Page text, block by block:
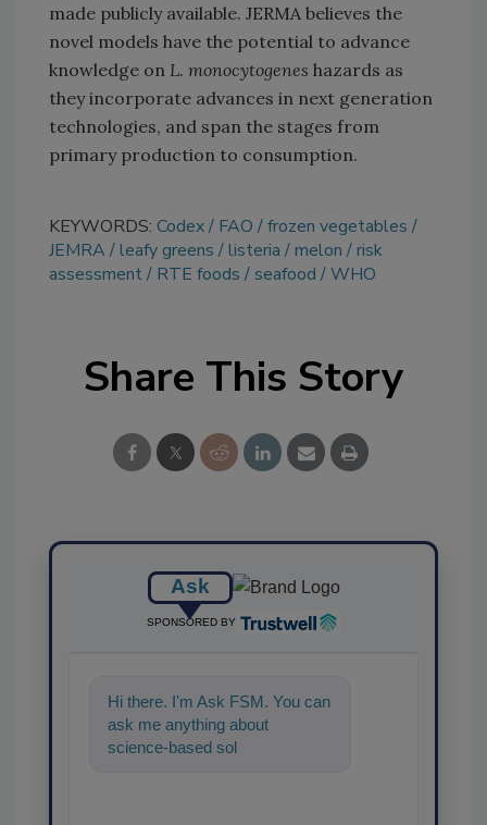
made publicly available. JERMA believes the
novel models have the potential to advance
knowledge on L. monocytogenes hazards as
they incorporate advances in next generation
technologies, and span the stages from
primary production to consumption.
KEYWORDS: Codex FAO
frozen vegetables
JEMRA
leafy greens listeria melon
risk
assessment
RTE foods seafood WHO
Share This Story
Ask
SPONSORED BY
Hi there. I'm Ask FSM. You can
ask me anything about
science-based solutions for